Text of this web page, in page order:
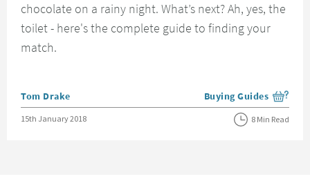
chocolate on a rainy night. What’s next? Ah, yes, the
toilet - here's the complete guide to finding your
match.
Posted by
Tom Drake View more blog posts
Buying Guides
Posted on
15th January 2018 8 Min Read